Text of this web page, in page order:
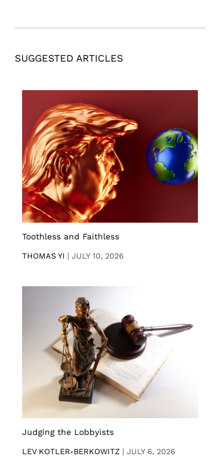
SUGGESTED ARTICLES
Toothless and Faithless
THOMAS YI | JULY 10, 2026
Judging the Lobbyists
LEV KOTLER-BERKOWITZ | JULY 6, 2026